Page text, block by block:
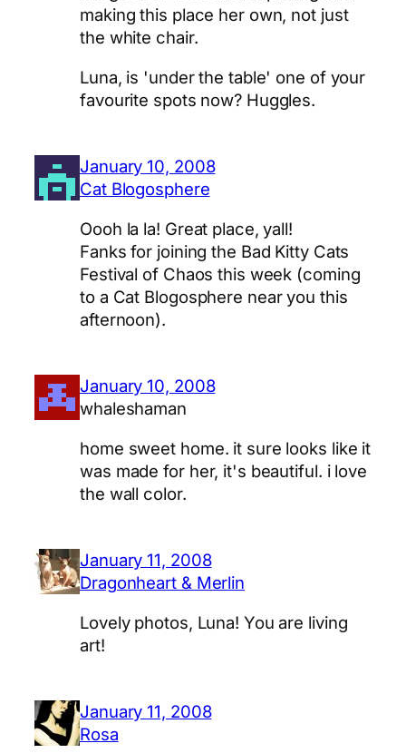
making this place her own, not just
the white chair.
Luna, is 'under the table' one of your
favourite spots now? Huggles.
January 10, 2008
Cat Blogosphere
Oooh la la! Great place, yall!
Fanks for joining the Bad Kitty Cats
Festival of Chaos this week (coming
to a Cat Blogosphere near you this
afternoon).
January 10, 2008
whaleshaman
home sweet home. it sure looks like it
was made for her, it's beautiful. i love
the wall color.
January 11, 2008
Dragonheart & Merlin
Lovely photos, Luna! You are living
art!
January 11, 2008
Rosa